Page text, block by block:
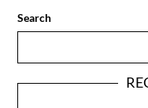
Search